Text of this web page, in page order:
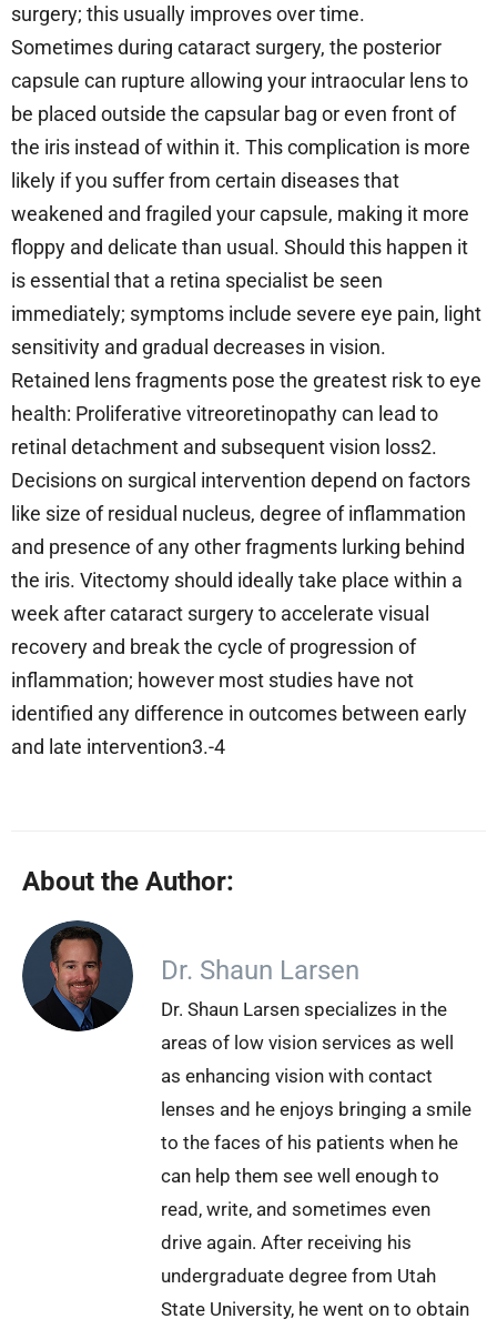
surgery; this usually improves over time.
Sometimes during cataract surgery, the posterior
capsule can rupture allowing your intraocular lens to
be placed outside the capsular bag or even front of
the iris instead of within it. This complication is more
likely if you suffer from certain diseases that
weakened and fragiled your capsule, making it more
floppy and delicate than usual. Should this happen it
is essential that a retina specialist be seen
immediately; symptoms include severe eye pain, light
sensitivity and gradual decreases in vision.
Retained lens fragments pose the greatest risk to eye
health: Proliferative vitreoretinopathy can lead to
retinal detachment and subsequent vision loss2.
Decisions on surgical intervention depend on factors
like size of residual nucleus, degree of inflammation
and presence of any other fragments lurking behind
the iris. Vitectomy should ideally take place within a
week after cataract surgery to accelerate visual
recovery and break the cycle of progression of
inflammation; however most studies have not
identified any difference in outcomes between early
and late intervention3.-4
About the Author:
Dr. Shaun Larsen
Dr. Shaun Larsen specializes in the
areas of low vision services as well
as enhancing vision with contact
lenses and he enjoys bringing a smile
to the faces of his patients when he
can help them see well enough to
read, write, and sometimes even
drive again. After receiving his
undergraduate degree from Utah
State University, he went on to obtain